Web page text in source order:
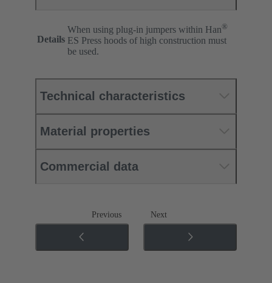
Details
When using plug-in jumpers within Han®
ES Press hoods of high construction must
be used.
Technical characteristics
Material properties
Commercial data
Previous Next